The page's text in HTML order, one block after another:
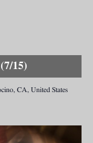
15)
CA, United States